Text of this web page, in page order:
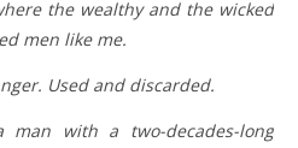
the wealthy and the wicked
men like me.
Used and discarded.
man with a two-decades-long